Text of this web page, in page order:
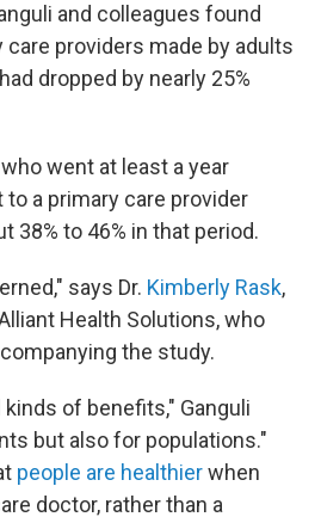
and colleagues found
providers made by adults
dropped by nearly 25%
went at least a year
a primary care provider
38% to 46% in that period.
says Dr. Kimberly Rask,
Health Solutions, who
the study.
of benefits," Ganguli
but also for populations."
people are healthierwhen
doctor, rather than a